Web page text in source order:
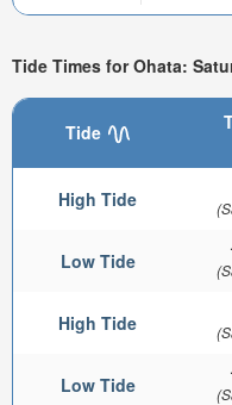
Tide Times for Ohata:
Tide
High Tide
Low Tide
High Tide
Low Tide